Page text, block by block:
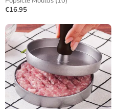
€16.95